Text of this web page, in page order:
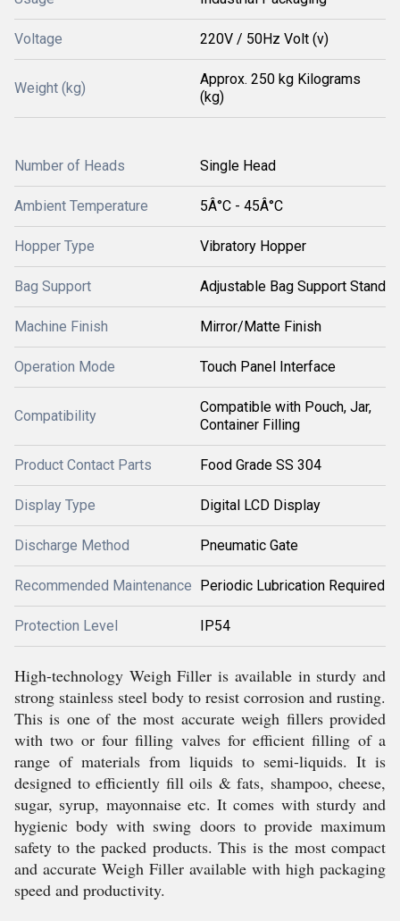
Voltage 220V / 50Hz Volt (v)
Weight (kg)
Approx. 250 kg Kilograms
(kg)
Number of Heads Single Head
Ambient Temperature 5Â°C - 45Â°C
Hopper Type Vibratory Hopper
Bag Support Adjustable Bag Support Stand
Machine Finish Mirror/Matte Finish
Operation Mode Touch Panel Interface
Compatibility
Compatible with Pouch, Jar,
Container Filling
Product Contact Parts Food Grade SS 304
Display Type Digital LCD Display
Discharge Method Pneumatic Gate
Recommended Maintenance Periodic Lubrication Required
Protection Level IP54
High-technology Weigh Filler is available in sturdy and
strong stainless steel body to resist corrosion and rusting.
This is one of the most accurate weigh fillers provided
with two or four filling valves for efficient filling of a
range of materials from liquids to semi-liquids. It is
designed to efficiently fill oils & fats, shampoo, cheese,
sugar, syrup, mayonnaise etc. It comes with sturdy and
hygienic body with swing doors to provide maximum
safety to the packed products. This is the most compact
and accurate Weigh Filler available with high packaging
speed and productivity.